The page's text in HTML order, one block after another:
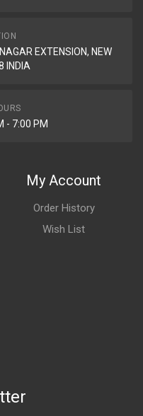
EXTENSION, NEW
INDIA
- 7:00 PM
My Account
Order History
Wish List